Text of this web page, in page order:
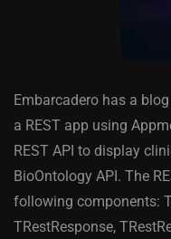
Embarcadero has a
a REST app using
REST API to display
BioOntology API. The
following components:
TRestResponse,